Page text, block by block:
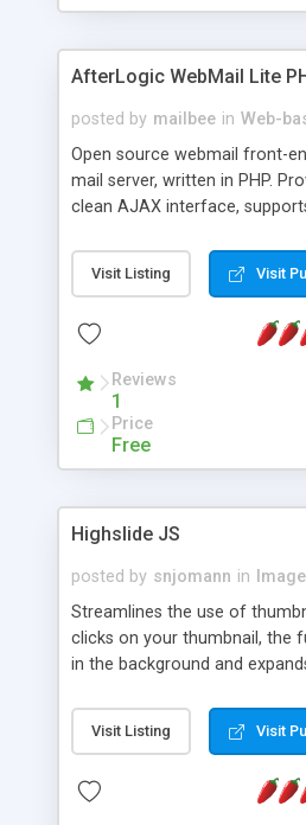
AfterLogic WebMail Lite
posted by mailbee in Web-
Open source webmail front-
mail server, written in PHP.
clean AJAX interface,
editor, address book with
web admin panel, non-English
DirectAdmin, ISPManager.
Visit Listing Visit
Reviews
1
Price
Free
Highslide JS
posted by snjomann in
Streamlines the use of
clicks on your thumbnail, the
in the background and
attractive and compatible
browsers. In addition to single
the Highslide Editor to
Visit Listing Visit